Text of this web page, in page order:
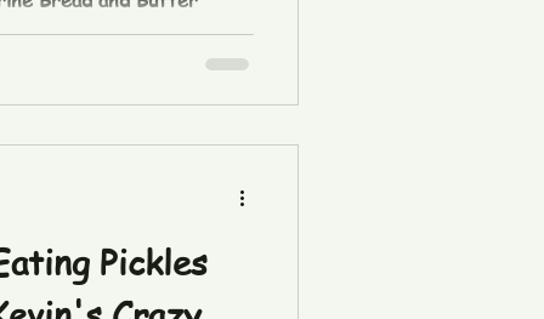
t/ZThQLpM3W/ Pick
or at
Pickles